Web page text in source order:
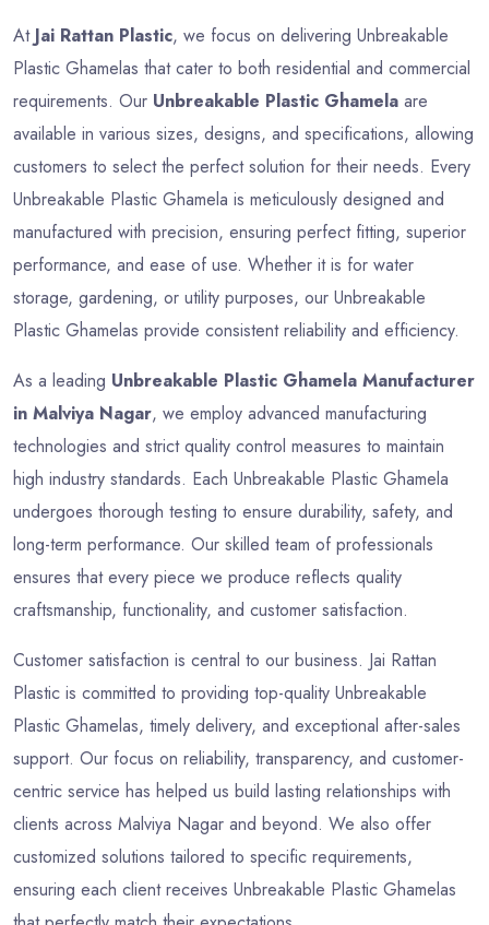
At Jai Rattan Plastic, we focus on delivering Unbreakable
Plastic Ghamelas that cater to both residential and commercial
requirements. Our Unbreakable Plastic Ghamela are
available in various sizes, designs, and specifications, allowing
customers to select the perfect solution for their needs. Every
Unbreakable Plastic Ghamela is meticulously designed and
manufactured with precision, ensuring perfect fitting, superior
performance, and ease of use. Whether it is for water
storage, gardening, or utility purposes, our Unbreakable
Plastic Ghamelas provide consistent reliability and efficiency.
As a leading Unbreakable Plastic Ghamela Manufacturer
in Malviya Nagar, we employ advanced manufacturing
technologies and strict quality control measures to maintain
high industry standards. Each Unbreakable Plastic Ghamela
undergoes thorough testing to ensure durability, safety, and
long-term performance. Our skilled team of professionals
ensures that every piece we produce reflects quality
craftsmanship, functionality, and customer satisfaction.
Customer satisfaction is central to our business. Jai Rattan
Plastic is committed to providing top-quality Unbreakable
Plastic Ghamelas, timely delivery, and exceptional after-sales
support. Our focus on reliability, transparency, and customer-
centric service has helped us build lasting relationships with
clients across Malviya Nagar and beyond. We also offer
customized solutions tailored to specific requirements,
ensuring each client receives Unbreakable Plastic Ghamelas